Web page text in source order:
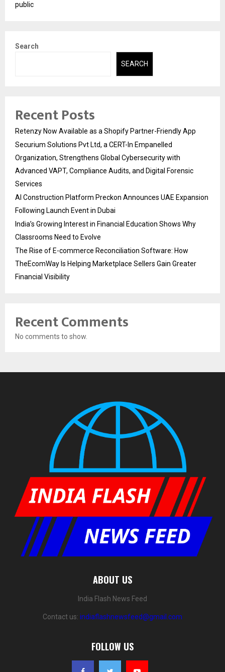
public
Search
SEARCH
Recent Posts
Retenzy Now Available as a Shopify Partner-Friendly App
Securium Solutions Pvt Ltd, a CERT-In Empanelled
Organization, Strengthens Global Cybersecurity with
Advanced VAPT, Compliance Audits, and Digital Forensic
Services
AI Construction Platform Preckon Announces UAE Expansion
Following Launch Event in Dubai
India’s Growing Interest in Financial Education Shows Why
Classrooms Need to Evolve
The Rise of E-commerce Reconciliation Software: How
TheEcomWay Is Helping Marketplace Sellers Gain Greater
Financial Visibility
Recent Comments
No comments to show.
ABOUT US
India Flash News Feed
Contact us: indiaflashnewsfeed@gmail.com
FOLLOW US